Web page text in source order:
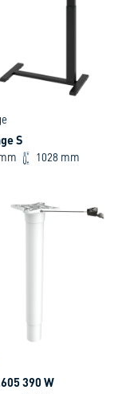
S
1028 mm
390 W